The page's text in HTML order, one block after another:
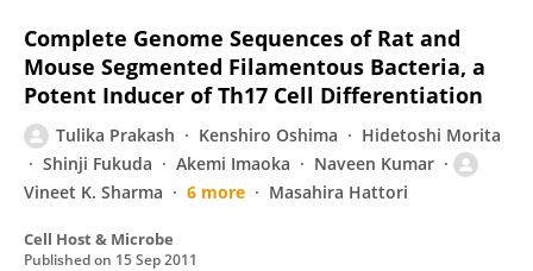
Complete Genome Sequences of Rat and
Mouse Segmented Filamentous Bacteria, a
Potent Inducer of Th17 Cell Differentiation
Tulika Prakash Kenshiro Oshima
Hidetoshi Morita
Shinji Fukuda
Akemi Imaoka
Naveen Kumar
Vineet K. Sharma
6 more Masahira Hattori
Cell Host & Microbe
Published on 15 Sep 2011